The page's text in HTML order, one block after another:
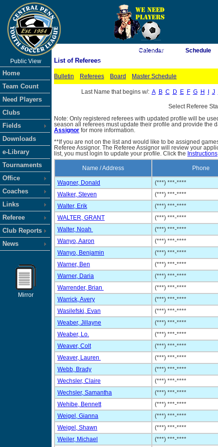
As of 8/7/2026 9:35:58 AM
<-- Click
Public View
Home
Team Count
Need Players
Clubs
Fields
Downloads
e-Library
Tournaments
Office
Coaches
Links
Referee
Club Reports
News
Mirror
Calendar Schedule
List of Referees
Bulletin Referees Board Master Schedule
Last Name that begins w/: A B C D E F G H J
Select Referee
Note: Only registered referees with updated profile will be
season all referees must update their profile and provide the
Assignor for more information.
**If you are not on the list and would like to be assigned
Referee Assignor. The Referee Assignor will review your
list, you must login to update your profile. Click the Instructions
Name / Address Phone
Wagner, Donald
(***) ***-****
Walker, Steven
(***) ***-****
Walter, Erik
(***) ***-****
WALTER, GRANT
(***) ***-****
Walter, Noah
(***) ***-****
Wanyo, Aaron
(***) ***-****
Wanyo, Benjamin
(***) ***-****
Warner, Ben
(***) ***-****
Warner, Daria
(***) ***-****
Warrender, Brian
(***) ***-****
Warrick, Avery
(***) ***-****
Wasilefski, Evan
(***) ***-****
Weaber, Jillayne
(***) ***-****
Weaber, Lo.
(***) ***-****
Weaver, Colt
(***) ***-****
Weaver, Lauren
(***) ***-****
Webb, Brady
(***) ***-****
Wechsler, Claire
(***) ***-****
Wechsler, Samantha
(***) ***-****
Wehibe, Bennett
(***) ***-****
Weigel, Gianna
(***) ***-****
Weigel, Shawn
(***) ***-****
Weiler, Michael
(***) ***-****